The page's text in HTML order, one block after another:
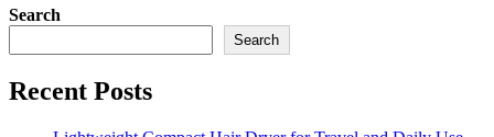
Search
Search
Recent Posts